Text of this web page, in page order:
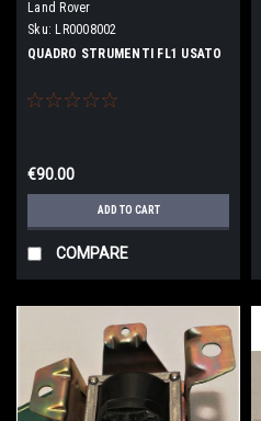
Land Rover
Sku: LR0008002
QUADRO STRUMENTI FL1 USATO
€90.00
ADD TO CART
COMPARE